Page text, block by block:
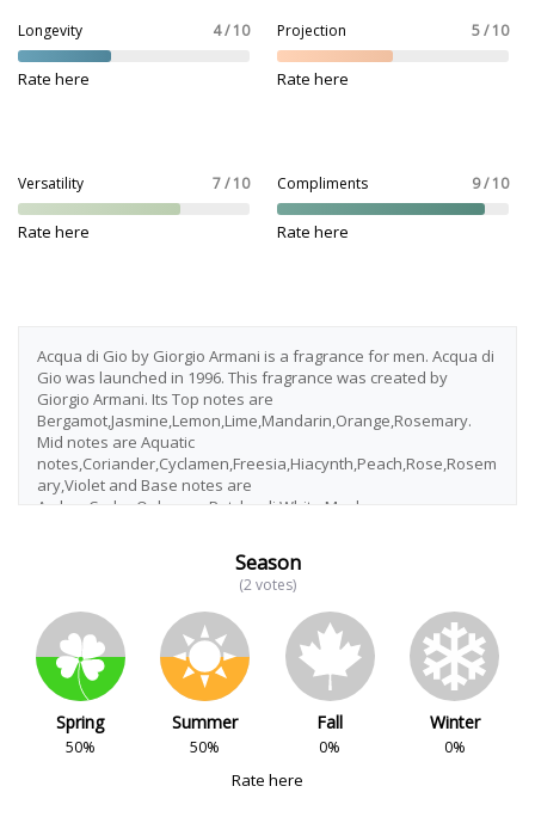
Longevity 4 / 10
Rate here
Projection 5 / 10
Rate here
Versatility 7 / 10
Rate here
Compliments 9 / 10
Rate here
Acqua di Gio by Giorgio Armani is a fragrance for men. Acqua di
Gio was launched in 1996. This fragrance was created by
Giorgio Armani. Its Top notes are
Bergamot,Jasmine,Lemon,Lime,Mandarin,Orange,Rosemary.
Mid notes are Aquatic
notes,Coriander,Cyclamen,Freesia,Hiacynth,Peach,Rose,Rosem
ary,Violet and Base notes are
Amber,Cedar,Oakmoss,Patchouli,White Musk.
Season
(2 votes)
Spring
50%
Summer
50%
Fall
0%
Winter
0%
Rate here